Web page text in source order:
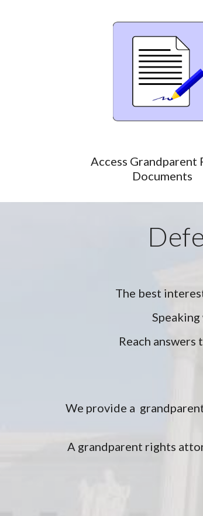
Access Grandparent
Documents
The best
Reach
We provide a
A grandparent rights